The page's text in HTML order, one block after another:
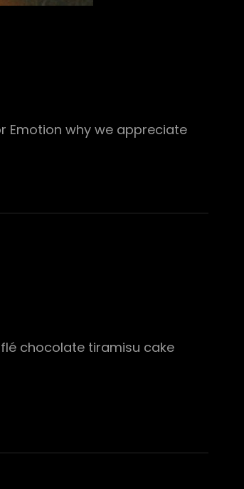
Emotion why we appreciate
chocolate tiramisu cake